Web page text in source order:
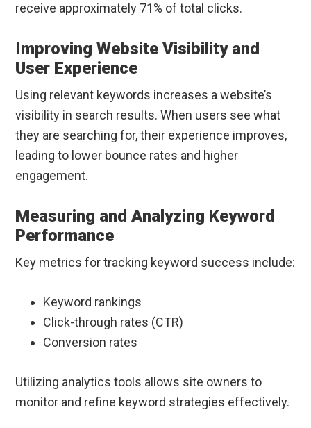
receive approximately 71% of total clicks.
Improving Website Visibility and
User Experience
Using relevant keywords increases a website’s
visibility in search results. When users see what
they are searching for, their experience improves,
leading to lower bounce rates and higher
engagement.
Measuring and Analyzing Keyword
Performance
Key metrics for tracking keyword success include:
Keyword rankings
Click-through rates (CTR)
Conversion rates
Utilizing analytics tools allows site owners to
monitor and refine keyword strategies effectively.